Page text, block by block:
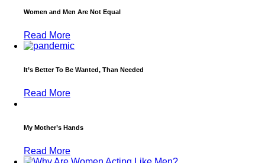
Women and Men Are Not Equal
Read More
It’s Better To Be Wanted, Than Needed
Read More
My Mother’s Hands
Read More